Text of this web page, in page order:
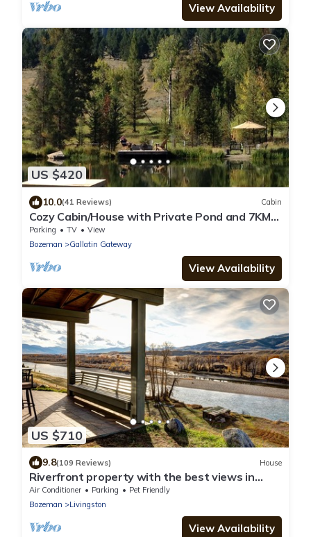
View Availability
US $420
10.0(41 Reviews) Cabin
Cozy Cabin/House with Private Pond and 7KM
of Skiing/Hiking Trails
Parking TV
View
Bozeman
Gallatin Gateway
View Availability
US $710
9.8(109 Reviews) House
Riverfront property with the best views in
Paradise valley!
Air Conditioner Parking
Pet Friendly
Bozeman
Livingston
View Availability